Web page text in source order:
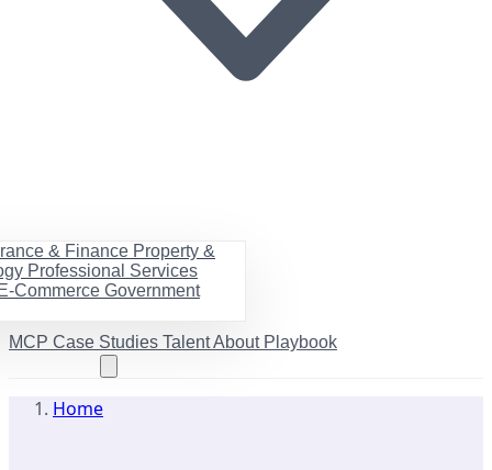
& Finance Property &
Professional Services
Commerce Government
MCP Case Studies TalentAbout Playbook
Home